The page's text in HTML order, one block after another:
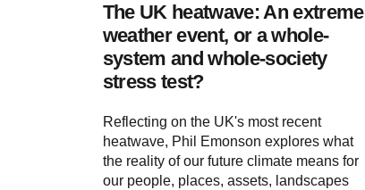
The UK heatwave: An extreme
weather event, or a whole-
system and whole-society
stress test?
Reflecting on the UK's most recent
heatwave, Phil Emonson explores what
the reality of our future climate means for
our people, places, assets, landscapes